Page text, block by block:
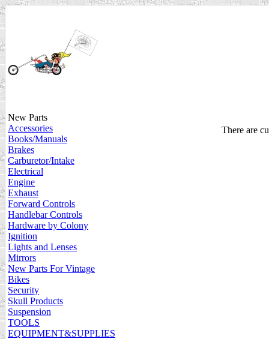
New Parts
Accessories
Books/Manuals
Brakes
Carburetor/Intake
Electrical
Engine
Exhaust
Forward Controls
Handlebar Controls
Hardware by Colony
Ignition
Lights and Lenses
Mirrors
New Parts For Vintage
Bikes
Security
Skull Products
Suspension
TOOLS
EQUIPMENT&SUPPLIES
There are